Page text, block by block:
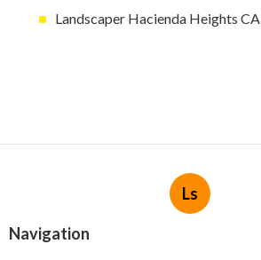
Landscaper Hacienda Heights CA
Ls
Navigation